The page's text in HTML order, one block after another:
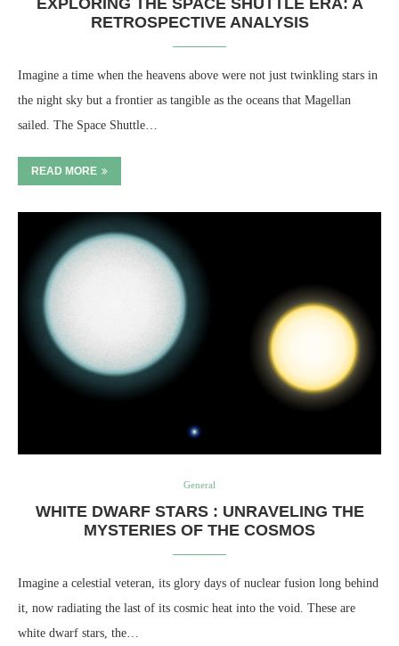
EXPLORING THE SPACE SHUTTLE ERA: A
RETROSPECTIVE ANALYSIS
Imagine a time when the heavens above were not just twinkling stars in
the night sky but a frontier as tangible as the oceans that Magellan
sailed. The Space Shuttle…
READ MORE
General
WHITE DWARF STARS : UNRAVELING THE
MYSTERIES OF THE COSMOS
Imagine a celestial veteran, its glory days of nuclear fusion long behind
it, now radiating the last of its cosmic heat into the void. These are
white dwarf stars, the…